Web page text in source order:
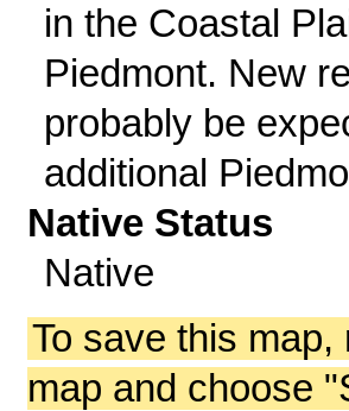
in the Coastal
Piedmont. New
probably be
additional
Native Status
Native
To save this
map and choose